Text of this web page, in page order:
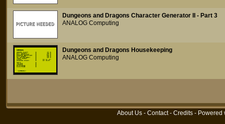
Dungeons and Dragons Character Generator II - Part 3
ANALOG Computing
Dungeons and Dragons Housekeeping
ANALOG Computing
About Us - Contact- Credits - Powered